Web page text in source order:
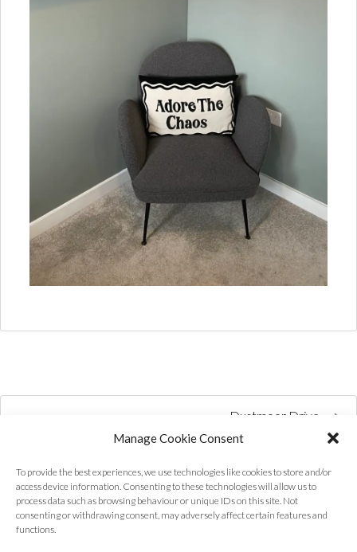
Manage Cookie Consent
To provide the best experiences, we use technologies like cookies to store and/or
access device information. Consenting to these technologies will allow us to
process data such as browsing behaviour or unique IDs on this site. Not
consenting or withdrawing consent, may adversely affect certain features and
functions.
Dustmoor Drive